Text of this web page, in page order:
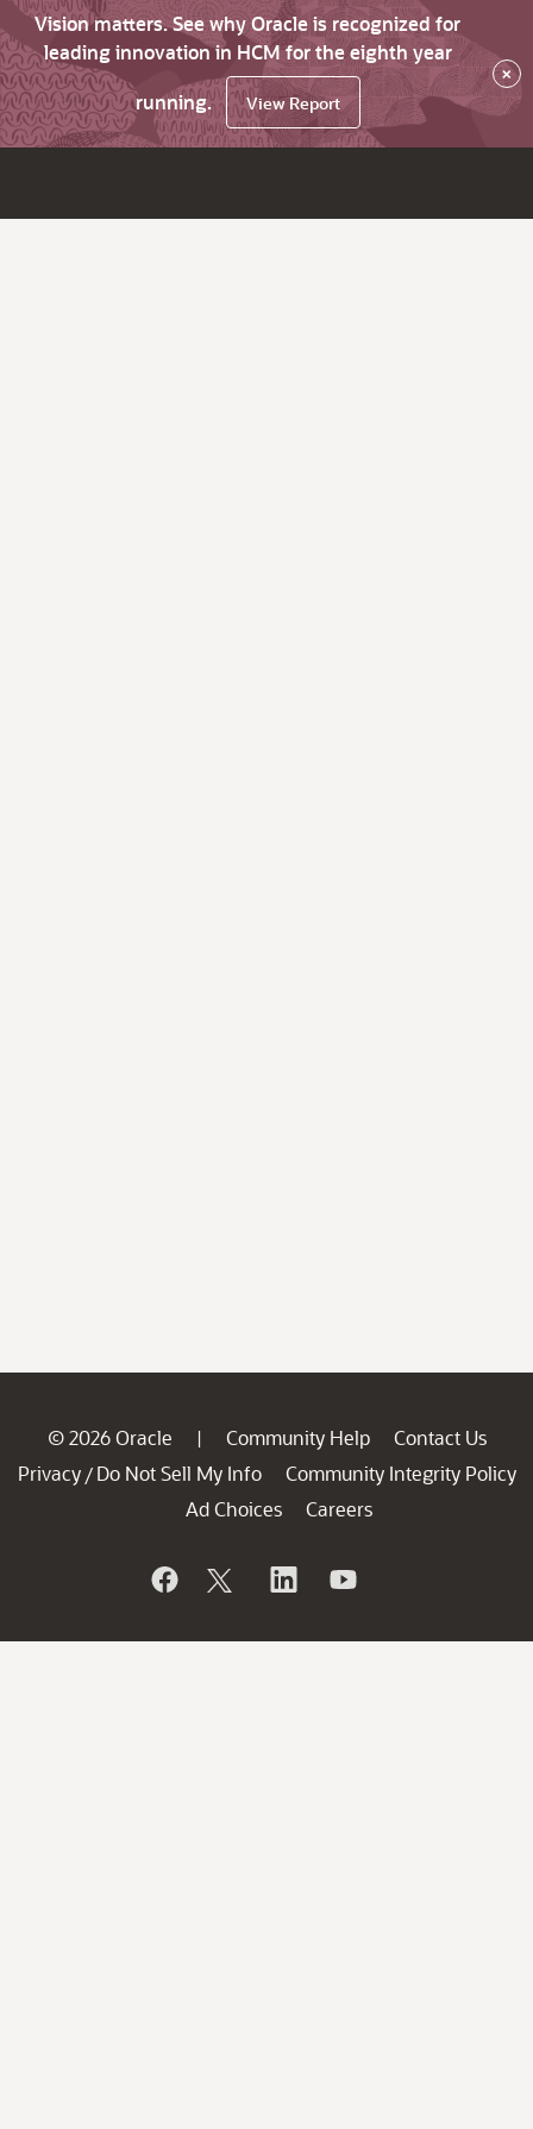
Vision matters. See why Oracle is recognized for
leading innovation in HCM for the eighth year
running.
View Report
×
© 2026 Oracle | Community Help
Contact Us
Privacy / Do Not Sell My Info
Community Integrity Policy
Ad Choices
Careers